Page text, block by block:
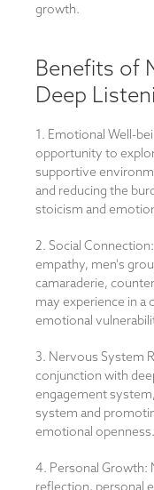
growth.
Benefits of
Deep
1. Emotional Well-
opportunity to
supportive
and reducing the
stoicism and
2. Social
empathy, men's
camaraderie,
may experience in a
emotional
3. Nervous System
conjunction with
engagement
system and
emotional openness.
4. Personal Growth:
reflection, personal